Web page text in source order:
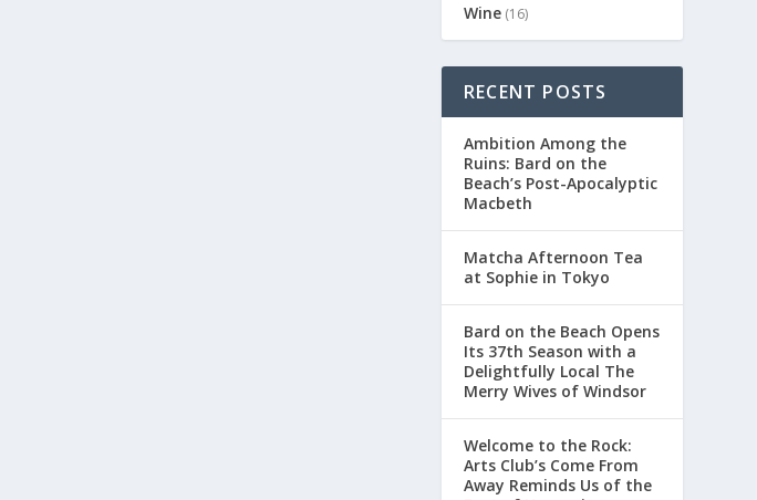
Wine(16)
RECENT POSTS
Ambition Among the
Ruins: Bard on the
Beach’s Post-Apocalyptic
Macbeth
Matcha Afternoon Tea
at Sophie in Tokyo
Bard on the Beach Opens
Its 37th Season with a
Delightfully Local The
Merry Wives of Windsor
Welcome to the Rock:
Arts Club’s Come From
Away Reminds Us of the